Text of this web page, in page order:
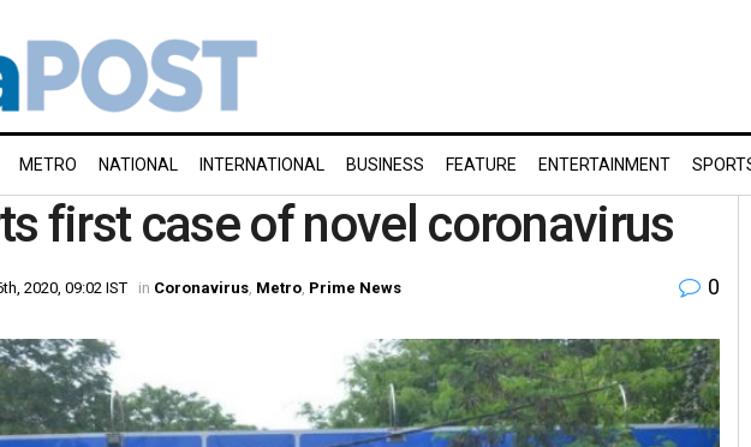
METRO NATIONAL INTERNATIONAL BUSINESS FEATURE ENTERTAINMENT
first case of novel coronavirus
2020, 09:02 IST in Coronavirus Metro Prime News 0